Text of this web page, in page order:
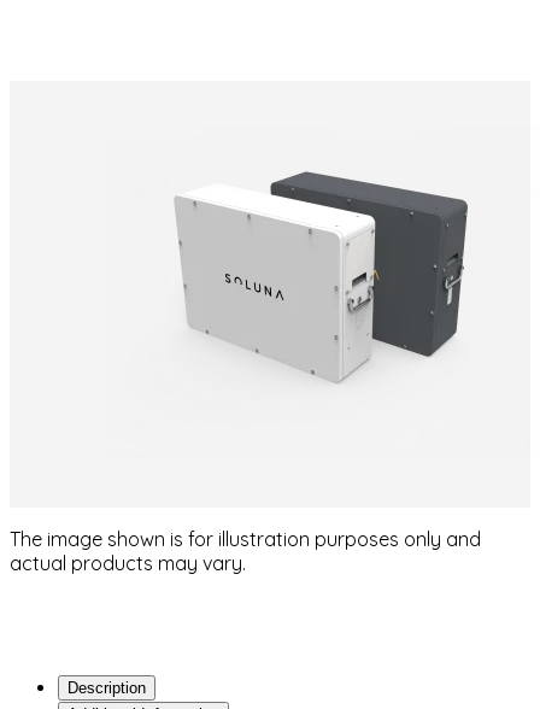
The image shown is for illustration purposes only and
actual products may vary.
Description